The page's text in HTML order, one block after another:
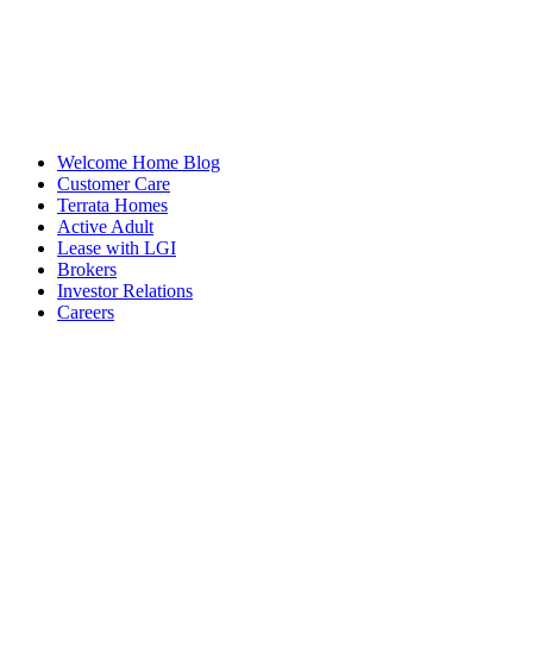
Welcome Home Blog
Customer Care
Terrata Homes
Active Adult
Lease with LGI
Brokers
Investor Relations
Careers